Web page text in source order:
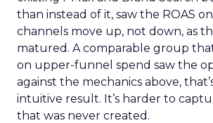
than instead of it, saw the ROAS
channels move up, not down, as
matured. A comparable group
on upper-funnel spend saw the
against the mechanics above,
intuitive result. It’s harder to
that was never created.